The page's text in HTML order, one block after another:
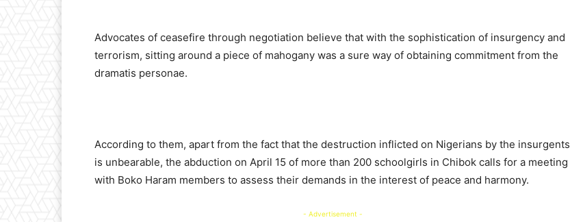
Advocates of ceasefire through negotiation believe that with the sophistication of insurgency and
terrorism, sitting around a piece of mahogany was a sure way of obtaining commitment from the
dramatis personae.
According to them, apart from the fact that the destruction inflicted on Nigerians by the insurgents
is unbearable, the abduction on April 15 of more than 200 schoolgirls in Chibok calls for a meeting
with Boko Haram members to assess their demands in the interest of peace and harmony.
- Advertisement -